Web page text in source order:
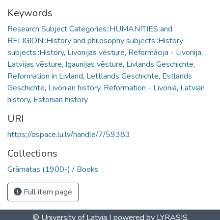
Keywords
Research Subject Categories::HUMANITIES and
RELIGION::History and philosophy subjects::History
subjects::History, Livonijas vēsture, Reformācija - Livonija,
Latvijas vēsture, Igaunijas vēsture, Livlands Geschichte,
Reformation in Livland, Lettlands Geschichte, Estlands
Geschichte, Livonian history, Reformation - Livonia, Latvian
history, Estonian history
URI
https://dspace.lu.lv/handle/7/59383
Collections
Grāmatas (1900-) / Books
Full item page
© University of Latvia | powered by LYRASIS